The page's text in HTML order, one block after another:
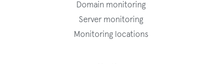
Domain monitoring
Server monitoring
Monitoring locations